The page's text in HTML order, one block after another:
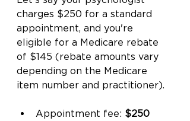
charges $250 for a standard
appointment, and you're
eligible for a Medicare rebate
of $145 (rebate amounts vary
depending on the Medicare
item number and practitioner).
Appointment fee: $250